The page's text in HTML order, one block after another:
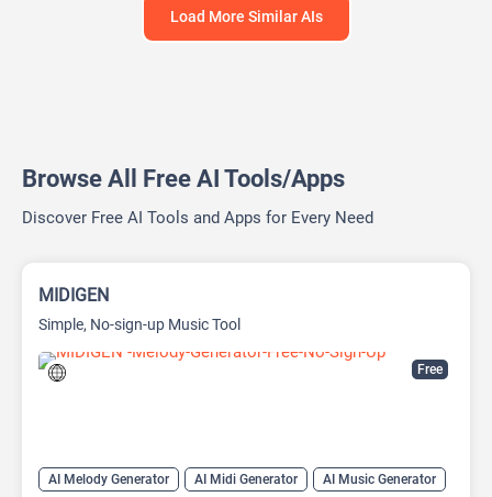
Load More Similar AIs
Browse All Free AI Tools/Apps
Discover Free AI Tools and Apps for Every Need
Free
MIDIGEN
Simple, No-sign-up Music Tool
AI Melody Generator AI Midi Generator AI Music Generator